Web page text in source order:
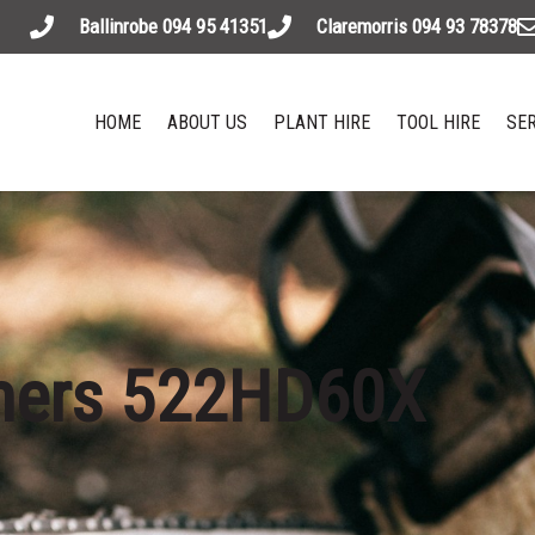
Ballinrobe 094 95 41351 Claremorris 094 93 78378
HOME ABOUT US PLANT HIRE TOOL HIRE
522HD60X